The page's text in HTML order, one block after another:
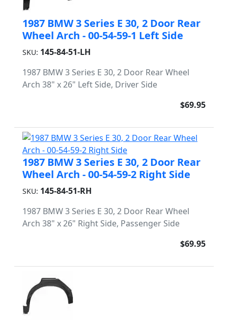
1987 BMW 3 Series E 30, 2 Door Rear
Wheel Arch - 00-54-59-1 Left Side
SKU: 145-84-51-LH
1987 BMW 3 Series E 30, 2 Door Rear Wheel
Arch 38" x 26" Left Side, Driver Side
$69.95
1987 BMW 3 Series E 30, 2 Door Rear
Wheel Arch - 00-54-59-2 Right Side
SKU: 145-84-51-RH
1987 BMW 3 Series E 30, 2 Door Rear Wheel
Arch 38" x 26" Right Side, Passenger Side
$69.95